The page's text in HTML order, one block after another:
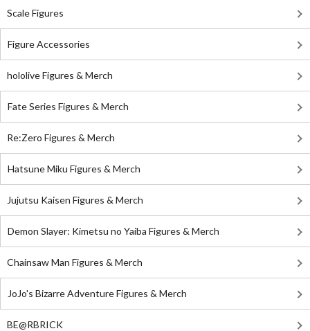
Scale Figures
Figure Accessories
hololive Figures & Merch
Fate Series Figures & Merch
Re:Zero Figures & Merch
Hatsune Miku Figures & Merch
Jujutsu Kaisen Figures & Merch
Demon Slayer: Kimetsu no Yaiba Figures & Merch
Chainsaw Man Figures & Merch
JoJo's Bizarre Adventure Figures & Merch
BE@RBRICK